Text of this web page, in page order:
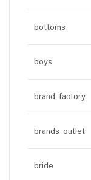
bottoms
boys
brand factory
brands outlet
bride